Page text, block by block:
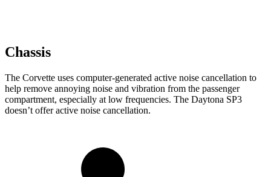
Chassis
The Corvette uses computer-generated active noise cancellation to
help remove annoying noise and vibration from the passenger
compartment, especially at low frequencies. The Daytona SP3
doesn’t offer active noise cancellation.